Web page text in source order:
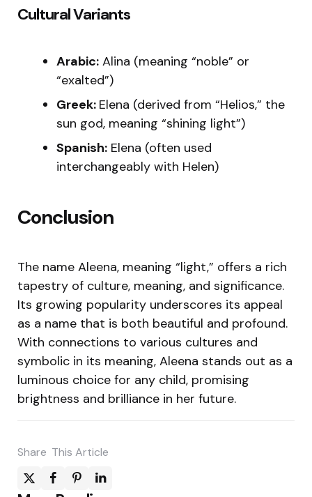
Cultural Variants
Arabic: Alina (meaning “noble” or
“exalted”)
Greek: Elena (derived from “Helios,” the
sun god, meaning “shining light”)
Spanish: Elena (often used
interchangeably with Helen)
Conclusion
The name Aleena, meaning “light,” offers a rich
tapestry of culture, meaning, and significance.
Its growing popularity underscores its appeal
as a name that is both beautiful and profound.
With connections to various cultures and
symbolic in its meaning, Aleena stands out as a
luminous choice for any child, promising
brightness and brilliance in her future.
Share This Article